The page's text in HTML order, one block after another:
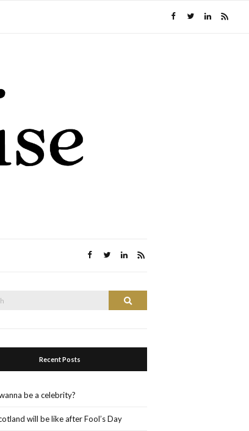
Search
Recent Posts
be a celebrity?
will be like after Fool’s Day